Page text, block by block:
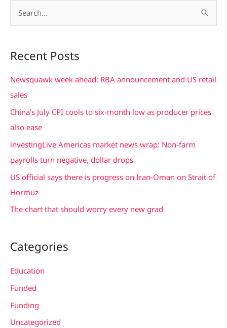
r
c
h
Recent Posts
Newsquawk week ahead: RBA announcement and US retail
sales
China’s July CPI cools to six-month low as producer prices
also ease
investingLive Americas market news wrap: Non-farm
payrolls turn negative, dollar drops
US official says there is progress on Iran-Oman on Strait of
Hormuz
The chart that should worry every new grad
Categories
Education
Funded
Funding
Uncategorized